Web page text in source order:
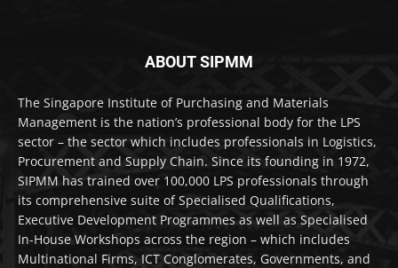
ABOUT SIPMM
The Singapore Institute of Purchasing and Materials
Management is the nation’s professional body for the LPS
sector – the sector which includes professionals in Logistics,
Procurement and Supply Chain. Since its founding in 1972,
SIPMM has trained over 100,000 LPS professionals through
its comprehensive suite of Specialised Qualifications,
Executive Development Programmes as well as Specialised
In-House Workshops across the region – which includes
Multinational Firms, ICT Conglomerates, Governments, and